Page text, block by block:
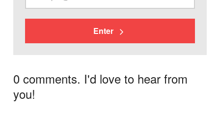
Enter
0 comments. I'd love to hear from
you!